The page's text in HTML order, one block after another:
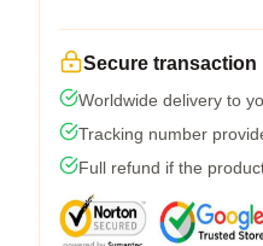
Secure transaction
Worldwide delivery to
Tracking number
Full refund if the